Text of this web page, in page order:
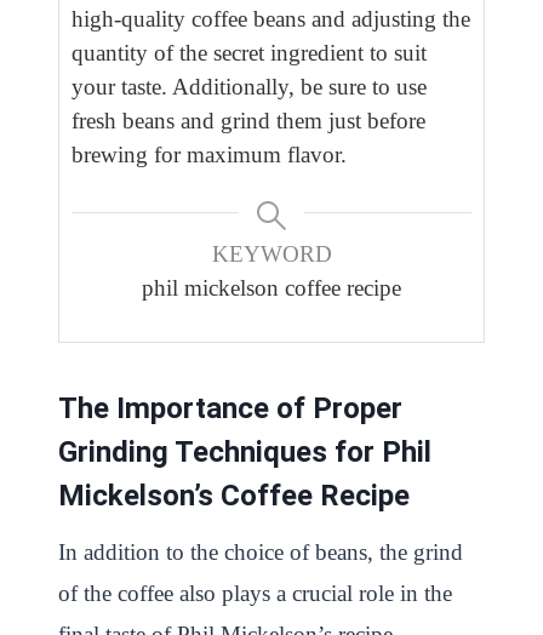
high-quality coffee beans and adjusting the
quantity of the secret ingredient to suit
your taste. Additionally, be sure to use
fresh beans and grind them just before
brewing for maximum flavor.
KEYWORD
phil mickelson coffee recipe
The Importance of Proper
Grinding Techniques for Phil
Mickelson’s Coffee Recipe
In addition to the choice of beans, the grind
of the coffee also plays a crucial role in the